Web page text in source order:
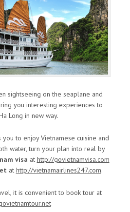
sightseeing on the seaplane and
you interesting experiences to
Long in new way.
to enjoy Vietnamese cuisine and
water, turn your plan into real by
visa at http://govietnamvisa.com
at http://vietnamairlines247.com.
it is convenient to book tour at